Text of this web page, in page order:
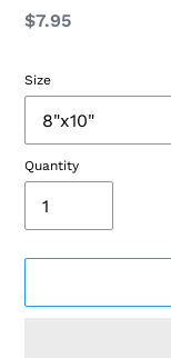
Regular
$7.95
Size
Quantity